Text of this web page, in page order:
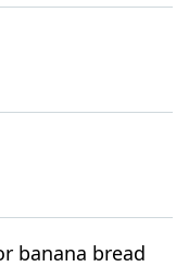
banana bread